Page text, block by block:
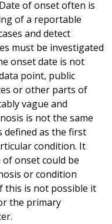
of onset often is
of a reportable
and detect
must be investigated
onset date is not
point, public
or other parts of
vague and
is not the same
defined as the first
condition. It
onset could be
or condition
this is not possible it
the primary